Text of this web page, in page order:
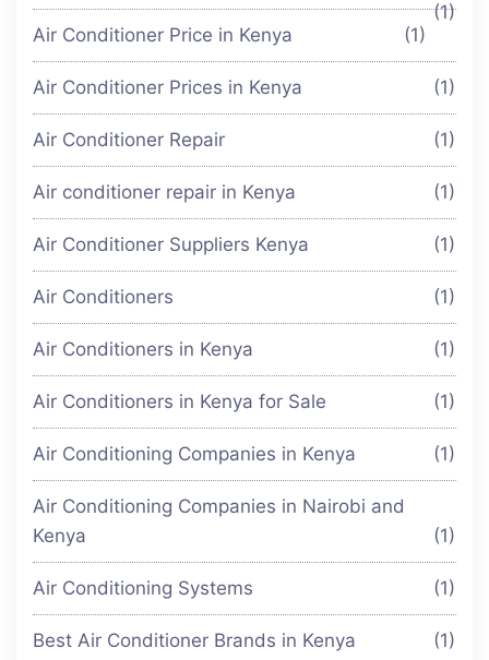
(1)
Air Conditioner Price in Kenya
(1)
Air Conditioner Prices in Kenya (1)
Air Conditioner Repair (1)
Air conditioner repair in Kenya (1)
Air Conditioner Suppliers Kenya (1)
Air Conditioners (1)
Air Conditioners in Kenya (1)
Air Conditioners in Kenya for Sale (1)
Air Conditioning Companies in Kenya (1)
Air Conditioning Companies in Nairobi and
Kenya
(1)
Air Conditioning Systems (1)
Best Air Conditioner Brands in Kenya (1)